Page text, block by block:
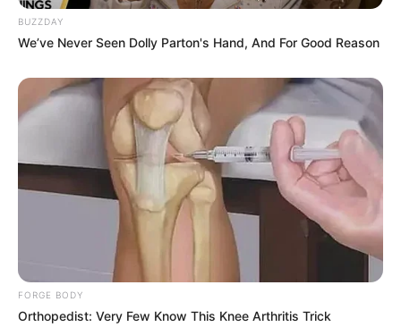
BUZZDAY
We’ve Never Seen Dolly Parton's Hand, And For Good Reason
FORGE BODY
Orthopedist: Very Few Know This Knee Arthritis Trick